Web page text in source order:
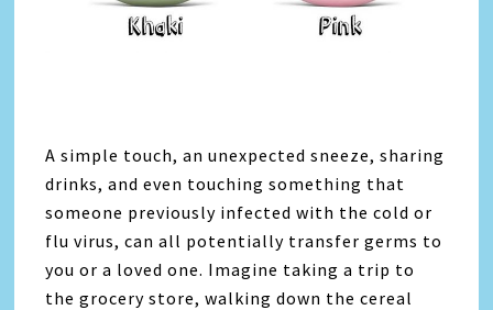
A simple touch, an unexpected sneeze, sharing
drinks, and even touching something that
someone previously infected with the cold or
flu virus, can all potentially transfer germs to
you or a loved one. Imagine taking a trip to
the grocery store, walking down the cereal